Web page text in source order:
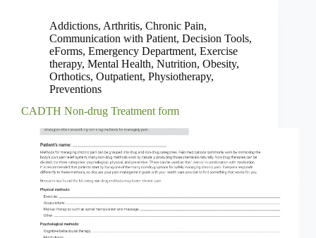
Addictions, Arthritis, Chronic Pain,
Communication with Patient, Decision Tools,
eForms, Emergency Department, Exercise
therapy, Mental Health, Nutrition, Obesity,
Orthotics, Outpatient, Physiotherapy,
Preventions
CADTH Non-drug Treatment form